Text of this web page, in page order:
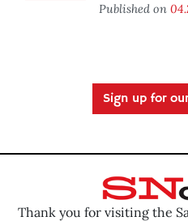
Published on
Sign up for
Thank you for visiting the